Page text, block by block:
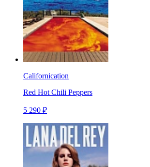
Californication
Red Hot Chili Peppers
5 290 ₽